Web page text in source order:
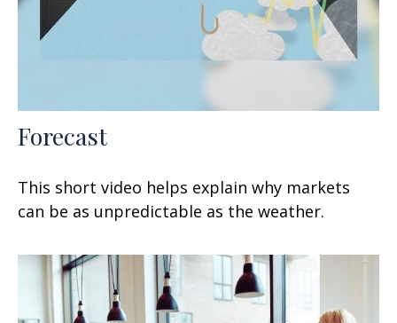
Forecast
This short video helps explain why markets
can be as unpredictable as the weather.